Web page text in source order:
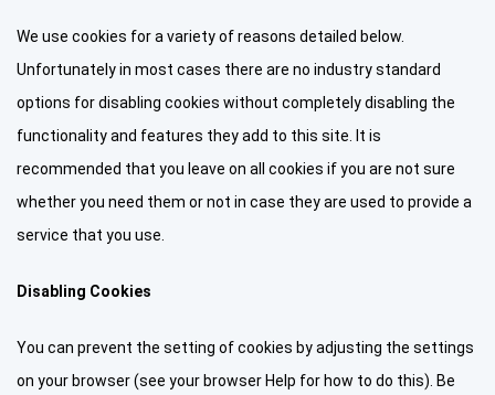
We use cookies for a variety of reasons detailed below.
Unfortunately in most cases there are no industry standard
options for disabling cookies without completely disabling the
functionality and features they add to this site. It is
recommended that you leave on all cookies if you are not sure
whether you need them or not in case they are used to provide a
service that you use.
Disabling Cookies
You can prevent the setting of cookies by adjusting the settings
on your browser (see your browser Help for how to do this). Be